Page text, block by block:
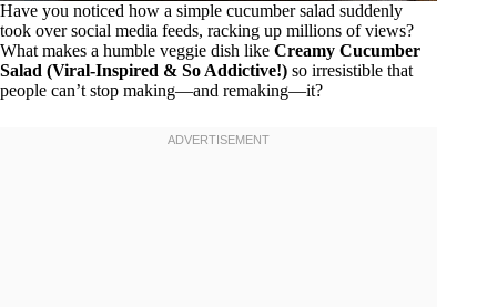
Have you noticed how a simple cucumber salad suddenly
took over social media feeds, racking up millions of views?
What makes a humble veggie dish like Creamy Cucumber
Salad (Viral-Inspired & So Addictive!) so irresistible that
people can’t stop making—and remaking—it?